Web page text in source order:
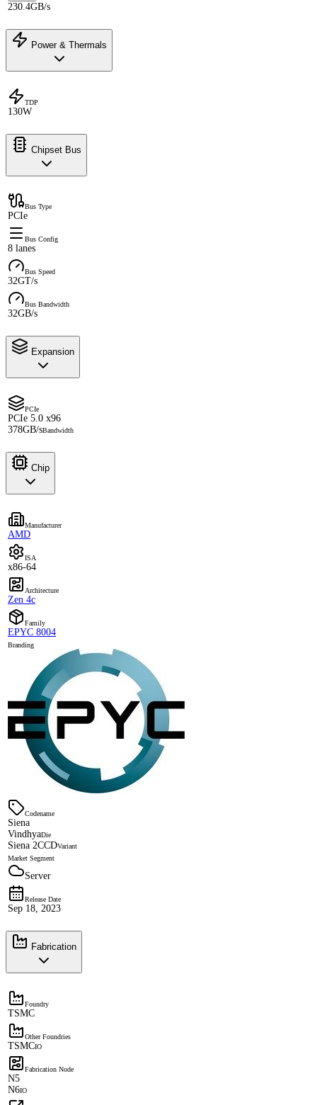
230.4GB/s
Power & Thermals
TDP
130W
Chipset Bus
Bus Type
PCIe
Bus Config
8 lanes
Bus Speed
32GT/s
Bus Bandwidth
32GB/s
Expansion
PCIe
PCIe 5.0 x96
378GB/sBandwidth
Chip
Manufacturer
AMD
ISA
x86-64
Architecture
Zen 4c
Family
EPYC 8004
Branding
Codename
Siena
VindhyaDie
Siena 2CCDVariant
Market Segment
Server
Release Date
Sep 18, 2023
Fabrication
Foundry
TSMC
Other Foundries
TSMCIO
Fabrication Node
N5
N6IO